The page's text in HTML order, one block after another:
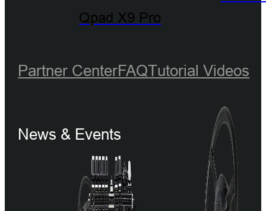
Qpad X9 Pro
Partner CenterFAQTutorial Videos
News & Events